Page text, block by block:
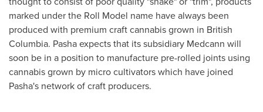
marked under the Roll Model name have always been
produced with premium craft cannabis grown in British
Columbia. Pasha expects that its subsidiary Medcann will
soon be in a position to manufacture pre-rolled joints using
cannabis grown by micro cultivators which have joined
Pasha's network of craft producers.